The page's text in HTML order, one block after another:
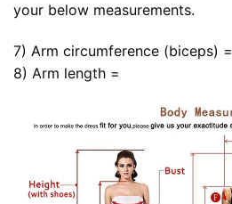
your below measurements.
7) Arm circumference (biceps) =
8) Arm length =